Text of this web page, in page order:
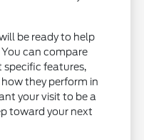
be ready to help
can compare
specific features,
they perform in
your visit to be a
toward your next